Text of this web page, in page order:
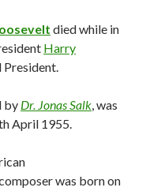
died while in
Harry
President.
by Dr. Jonas Salk, was
April 1955.
was born on